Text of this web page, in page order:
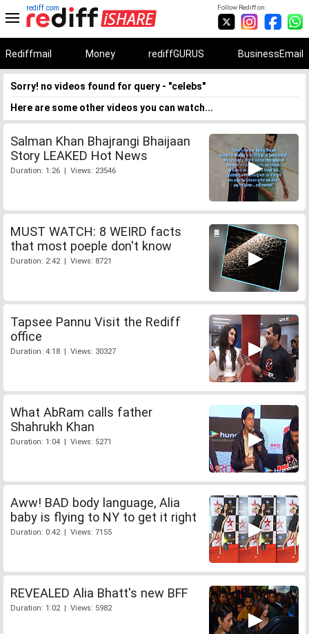
Follow Rediff on:
rediff.com
Rediffmail Money rediffGURUS BusinessEmail
Sorry! no videos found for query - "celebs"
Here are some other videos you can watch...
Salman Khan Bhajrangi Bhaijaan
Story LEAKED Hot News
Duration: 1:26 | Views: 23546
MUST WATCH: 8 WEIRD facts
that most poeple don't know
Duration: 2:42 | Views: 8721
Tapsee Pannu Visit the Rediff
office
Duration: 4:18 | Views: 30327
What AbRam calls father
Shahrukh Khan
Duration: 1:04 | Views: 5271
Aww! BAD body language, Alia
baby is flying to NY to get it right
Duration: 0:42 | Views: 7155
REVEALED Alia Bhatt's new BFF
Duration: 1:02 | Views: 5982